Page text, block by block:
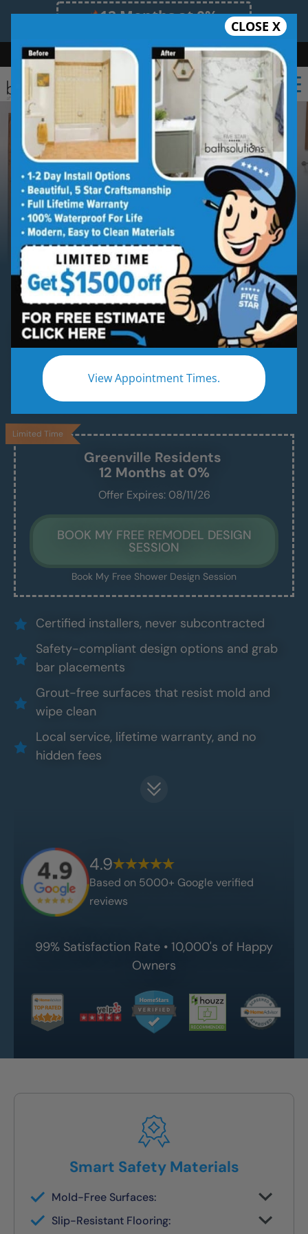
12 Months at 0%
Limited Time Offer. Expires 08/09/26.
Bath Shower Shower Conversion Safe Bathing
(864) 528-1553
CLOSE X
View Appointment Times.
ServingGreenville
Greenville Walk-in Shower
Installation
Beautiful & Modern Walk-In Showers, Built for
Safety, Installed in Just 1–2 Days
Enjoy a safe, easy-access shower that’s
beautiful, comfortable, and built to last —
without the stress of a drawn-out remodel.
Certified installers, never subcontracted
Safety-compliant design options and grab
bar placements
Grout-free surfaces that resist mold and
wipe clean
Local service, lifetime warranty, and no
hidden fees
Greenville Residents
12 Months at 0%
Offer Expires: 08/11/26
BOOK MY FREE REMODEL DESIGN
SESSION
Limited Time
Book My Free Shower Design Session
4.9
Based on 5000+ Google verified
reviews
99% Satisfaction Rate • 10,000's of Happy
Owners
Smart Safety Materials
Mold-Free Surfaces:
with no grout lines or scrubbing required.
Slip-Resistant Flooring: